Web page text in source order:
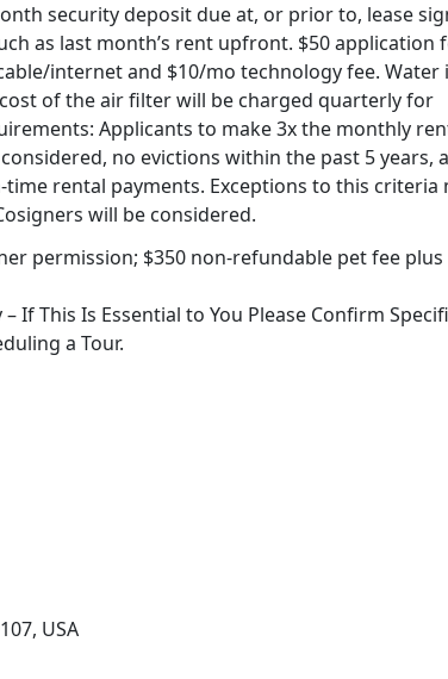
security deposit due at, or prior to, lease
as last month’s rent upfront. $50 application
internet and $10/mo technology fee. Water
of the air filter will be charged quarterly for
Applicants to make 3x the monthly
no evictions within the past 5 years,
rental payments. Exceptions to this criteria
will be considered.
permission; $350 non-refundable pet fee plus
This Is Essential to You Please Confirm
a Tour.
USA